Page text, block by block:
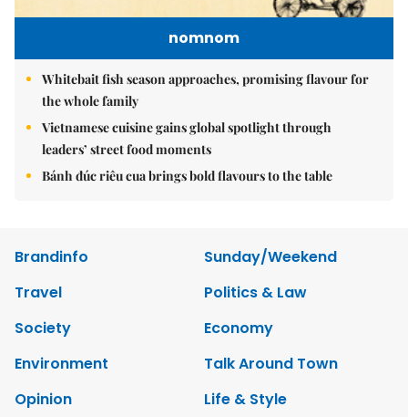
nomnom
Whitebait fish season approaches, promising flavour for
the whole family
Vietnamese cuisine gains global spotlight through
leaders’ street food moments
Bánh đúc riêu cua brings bold flavours to the table
Brandinfo
Sunday/Weekend
Travel
Politics & Law
Society
Economy
Environment
Talk Around Town
Opinion
Life & Style